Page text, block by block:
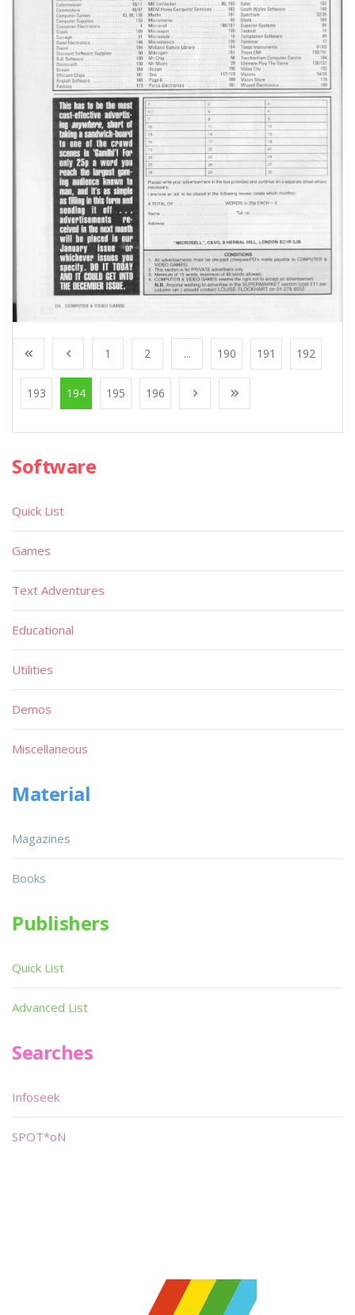
1 2 ... 190 191 192
193 194 195 196
Software
Quick List
Games
Text Adventures
Educational
Utilities
Demos
Miscellaneous
Material
Magazines
Books
Publishers
Quick List
Advanced List
Searches
Infoseek
SPOT*oN